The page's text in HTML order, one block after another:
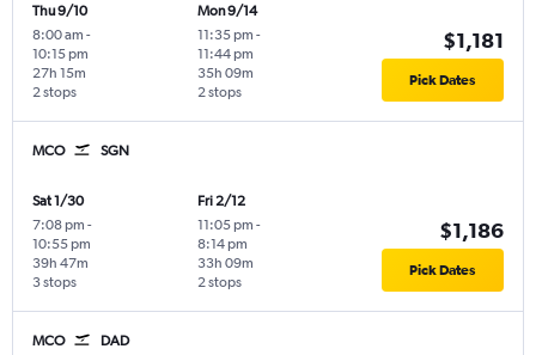
Thu 9/10
8:00 am -
10:15 pm
2 stops
27h 15m
Mon 9/14
11:35 pm -
11:44 pm
2 stops
35h 09m
$1,181
Pick Dates
MCO SGN
Sat 1/30
7:08 pm -
10:55 pm
3 stops
39h 47m
Fri 2/12
11:05 pm -
8:14 pm
2 stops
33h 09m
$1,186
Pick Dates
MCO DAD